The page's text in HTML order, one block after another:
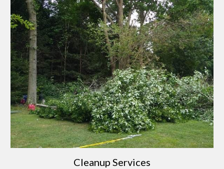
Cleanup Services